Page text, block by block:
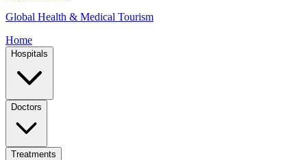
Global Health & Medical Tourism
Home
Hospitals
Doctors
Treatments